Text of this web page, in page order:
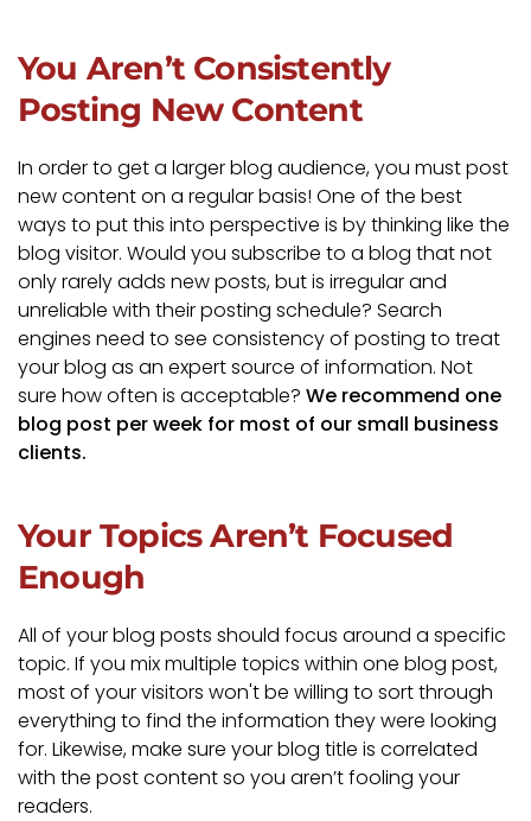
You Aren’t Consistently
Posting New Content
In order to get a larger blog audience, you must post
new content on a regular basis! One of the best
ways to put this into perspective is by thinking like the
blog visitor. Would you subscribe to a blog that not
only rarely adds new posts, but is irregular and
unreliable with their posting schedule? Search
engines need to see consistency of posting to treat
your blog as an expert source of information. Not
sure how often is acceptable? We recommend one
blog post per week for most of our small business
clients.
Your Topics Aren’t Focused
Enough
All of your blog posts should focus around a specific
topic. If you mix multiple topics within one blog post,
most of your visitors won't be willing to sort through
everything to find the information they were looking
for. Likewise, make sure your blog title is correlated
with the post content so you aren’t fooling your
readers.